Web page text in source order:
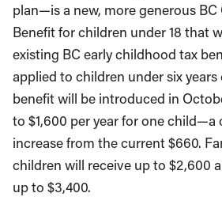
plan—is a new, more generous
Benefit for children under 18 that
existing BC early childhood tax
applied to children under six years
benefit will be introduced in
to $1,600 per year for one child—a
increase from the current $660.
children will receive up to $2,600
up to $3,400.